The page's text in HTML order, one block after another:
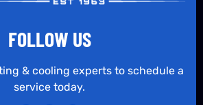
FOLLOW US
& cooling experts to schedule a
service today.